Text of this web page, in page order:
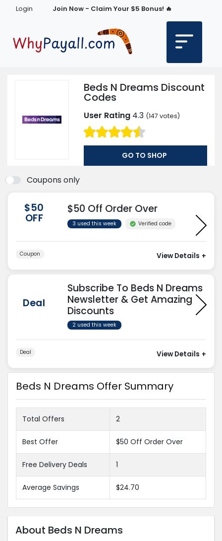
Login Join Now - Claim Your $5 Bonus! 🔥
Beds N Dreams Discount
Codes
User Rating 4.3 (147 votes)
GO TO SHOP
Coupons only
$50
OFF
$50 Off Order Over
3 used this week Verified code
Coupon View Details +
Deal
Subscribe To Beds N Dreams
Newsletter & Get Amazing
Discounts
2 used this week
Deal View Details +
Beds N Dreams Offer Summary
Total Offers 2
Best Offer $50 Off Order Over
Free Delivery Deals 1
Average Savings $24.70
About Beds N Dreams